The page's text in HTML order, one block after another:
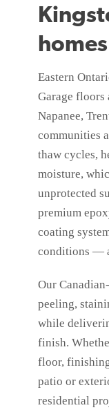
homes
Eastern
Garage
Napanee,
communities
thaw cycles,
moisture,
unprotected
premium
coating
conditions —
Our
peeling,
while
finish.
floor,
patio or
residential